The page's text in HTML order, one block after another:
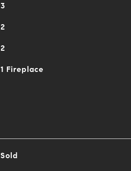
3
2
2
1 Fireplace
Sold